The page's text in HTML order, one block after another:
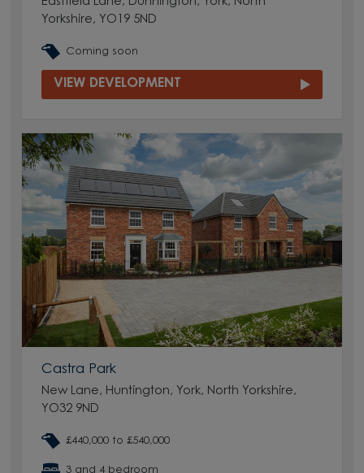
Yorkshire, YO19 5ND
Coming soon
VIEW DEVELOPMENT
Castra Park
New Lane, Huntington, York, North Yorkshire,
YO32 9ND
£440,000 to £540,000
3 and 4 bedroom